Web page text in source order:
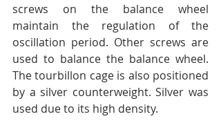
screws on the balance wheel
maintain the regulation of the
oscillation period. Other screws are
used to balance the balance wheel.
The tourbillon cage is also positioned
by a silver counterweight. Silver was
used due to its high density.